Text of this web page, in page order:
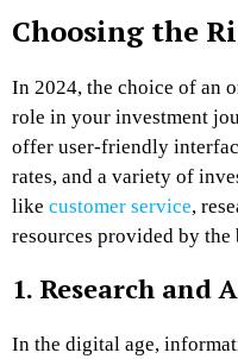
Choosing the
In 2024, the choice of an
role in your investment
offer user-friendly
rates, and a variety of
like customer service,
resources provided by the
1. Research and
In the digital age,